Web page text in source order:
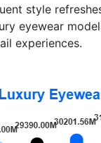
style
eyewear
experiences.